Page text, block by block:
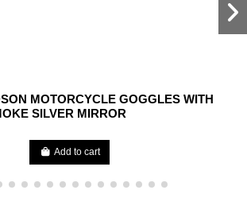
MOTORCYCLE GOGGLES WITH
SILVER MIRROR
Add to cart